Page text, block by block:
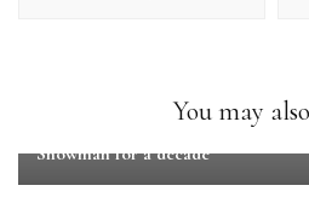
You may
Martin Fenton: From dancing with
Snowman for a decade